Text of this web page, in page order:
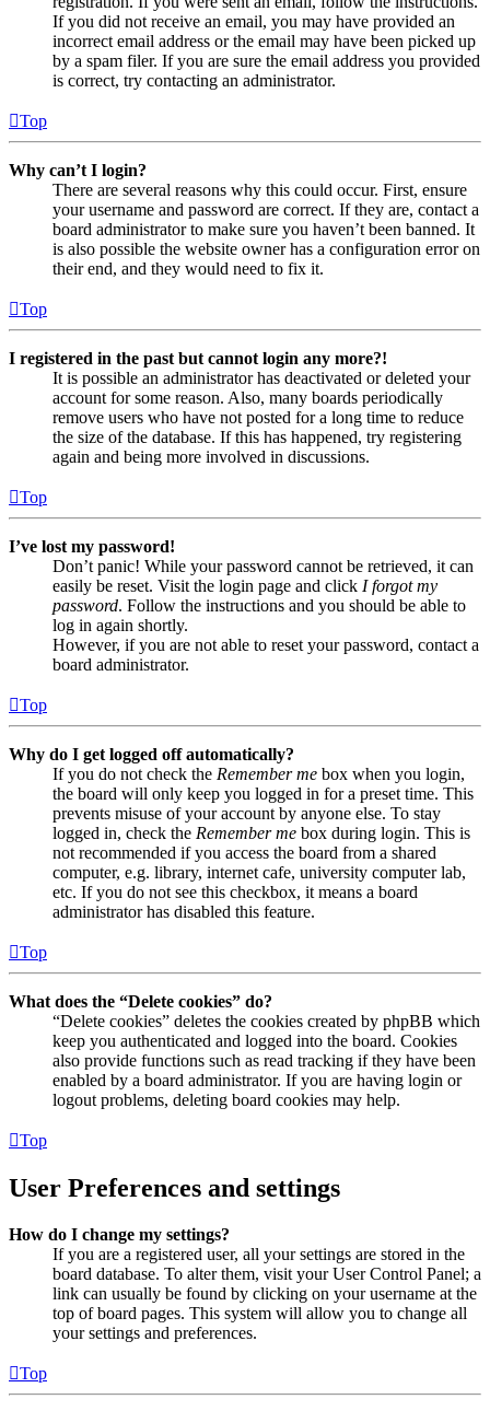
If you did not receive an email, you may have provided an
incorrect email address or the email may have been picked up
by a spam filer. If you are sure the email address you provided
is correct, try contacting an administrator.
Top
Why can’t I login?
There are several reasons why this could occur. First, ensure
your username and password are correct. If they are, contact a
board administrator to make sure you haven’t been banned. It
is also possible the website owner has a configuration error on
their end, and they would need to fix it.
Top
I registered in the past but cannot login any more?!
It is possible an administrator has deactivated or deleted your
account for some reason. Also, many boards periodically
remove users who have not posted for a long time to reduce
the size of the database. If this has happened, try registering
again and being more involved in discussions.
Top
I’ve lost my password!
Don’t panic! While your password cannot be retrieved, it can
easily be reset. Visit the login page and click I forgot my
password. Follow the instructions and you should be able to
log in again shortly.
However, if you are not able to reset your password, contact a
board administrator.
Top
Why do I get logged off automatically?
If you do not check the Remember me box when you login,
the board will only keep you logged in for a preset time. This
prevents misuse of your account by anyone else. To stay
logged in, check the Remember me box during login. This is
not recommended if you access the board from a shared
computer, e.g. library, internet cafe, university computer lab,
etc. If you do not see this checkbox, it means a board
administrator has disabled this feature.
Top
What does the “Delete cookies” do?
“Delete cookies” deletes the cookies created by phpBB which
keep you authenticated and logged into the board. Cookies
also provide functions such as read tracking if they have been
enabled by a board administrator. If you are having login or
logout problems, deleting board cookies may help.
Top
User Preferences and settings
How do I change my settings?
If you are a registered user, all your settings are stored in the
board database. To alter them, visit your User Control Panel; a
link can usually be found by clicking on your username at the
top of board pages. This system will allow you to change all
your settings and preferences.
Top